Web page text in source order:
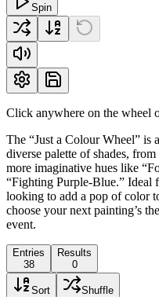
Spin
Click anywhere on the wheel
The “Just a Colour Wheel”
diverse palette of shades,
more imaginative hues like
“Fighting Purple-Blue.” Ideal
looking to add a pop of color
choose your next painting’s
event.
Entries
38
Results
0
Sort Shuffle